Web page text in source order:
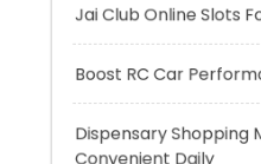
Dispensary Shopping
Convenient Daily